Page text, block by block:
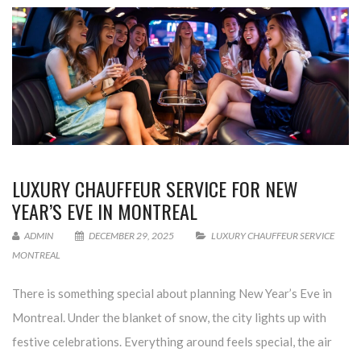
LUXURY CHAUFFEUR SERVICE FOR NEW
YEAR’S EVE IN MONTREAL
ADMIN DECEMBER 29, 2025
LUXURY CHAUFFEUR SERVICE
MONTREAL
There is something special about planning New Year’s Eve in
Montreal. Under the blanket of snow, the city lights up with
festive celebrations. Everything around feels special, the air